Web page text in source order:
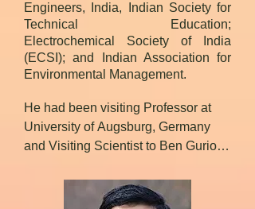
Engineers, India, Indian Society for
Technical Education;
Electrochemical Society of India
(ECSI); and Indian Association for
Environmental Management.
He had been visiting Professor at
University of Augsburg, Germany
and Visiting Scientist to Ben Gurion
Newcastle upon Tyne, UK under
Marie Curie fellowship by European